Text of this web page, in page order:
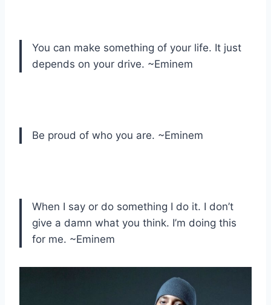
You can make something of your life. It just
depends on your drive. ~Eminem
Be proud of who you are. ~Eminem
When I say or do something I do it. I don’t
give a damn what you think. I’m doing this
for me. ~Eminem